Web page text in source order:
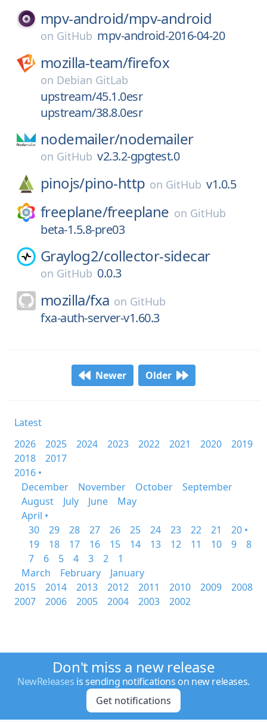
mpv-android/mpv-android
on GitHub mpv-android-2016-04-20
mozilla-team/firefox
on Debian GitLab
upstream/45.1.0esr
upstream/38.8.0esr
nodemailer/nodemailer
on GitHub v2.3.2-gpgtest.0
pinojs/pino-http on GitHub v1.0.5
freeplane/freeplane on GitHub
beta-1.5.8-pre03
Graylog2/collector-sidecar
on GitHub 0.0.3
mozilla/fxa on GitHub
fxa-auth-server-v1.60.3
Newer Older
Latest
2026
2025 2024 2023 2022 2021 2020
2019
2018
2017
2016 •
December
November October
September
August
July June
May
April •
30
29 28 27 26 25 24 23 22 21
20 •
19
18 17 16 15 14 13 12 11 10 9
8
7
6 5 4 3 2
1
March
February
January
2015
2014 2013 2012 2011 2010 2009
2008
2007
2006 2005 2004 2003 2002
Don't miss a new release
NewReleases is sending notifications on new releases.
Get notifications